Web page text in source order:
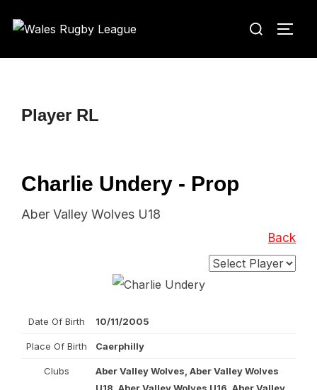
Search
Player RL
Charlie Undery - Prop
Aber Valley Wolves U18
Back
Date Of Birth 10/11/2005
Place Of Birth Caerphilly
Clubs
Aber Valley Wolves, Aber Valley Wolves